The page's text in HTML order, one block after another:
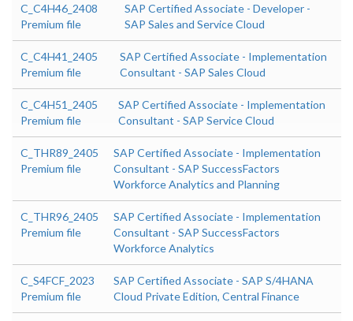
C_C4H46_2408
Premium file
SAP Certified Associate - Developer -
SAP Sales and Service Cloud
C_C4H41_2405
Premium file
SAP Certified Associate - Implementation
Consultant - SAP Sales Cloud
C_C4H51_2405
Premium file
SAP Certified Associate - Implementation
Consultant - SAP Service Cloud
C_THR89_2405
Premium file
SAP Certified Associate - Implementation
Consultant - SAP SuccessFactors
Workforce Analytics and Planning
C_THR96_2405
Premium file
SAP Certified Associate - Implementation
Consultant - SAP SuccessFactors
Workforce Analytics
C_S4FCF_2023
Premium file
SAP Certified Associate - SAP S/4HANA
Cloud Private Edition, Central Finance